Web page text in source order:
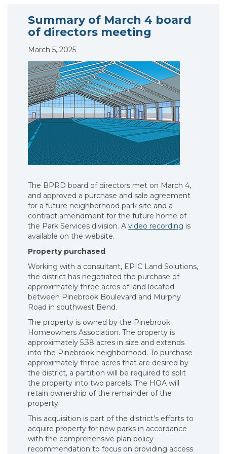
Summary of March 4 board
of directors meeting
March 5, 2025
The BPRD board of directors met on March 4,
and approved a purchase and sale agreement
for a future neighborhood park site and a
contract amendment for the future home of
the Park Services division. A video recording is
available on the website.
Property purchased
Working with a consultant, EPIC Land Solutions,
the district has negotiated the purchase of
approximately three acres of land located
between Pinebrook Boulevard and Murphy
Road in southwest Bend.
The property is owned by the Pinebrook
Homeowners Association. The property is
approximately 5.38 acres in size and extends
into the Pinebrook neighborhood. To purchase
approximately three acres that are desired by
the district, a partition will be required to split
the property into two parcels. The HOA will
retain ownership of the remainder of the
property.
This acquisition is part of the district’s efforts to
acquire property for new parks in accordance
with the comprehensive plan policy
recommendation to focus on providing access